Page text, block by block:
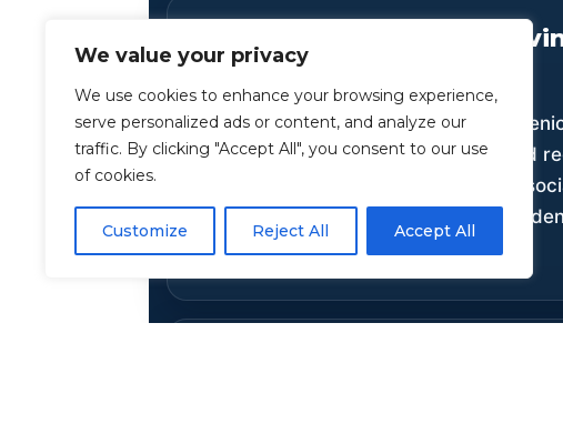
We value your privacy
We use cookies to enhance your browsing experience,
serve personalized ads or content, and analyze our
traffic. By clicking "Accept All", you consent to our use
of cookies.
Customize Reject All Accept All
Healthcare Review &
Support
Anchor Financial Advisorsassists
healthcare needs, saving money, and
with Medicare, Medicaid, and other
We’ll help you compare options and
reduce out-of-pocket costs.